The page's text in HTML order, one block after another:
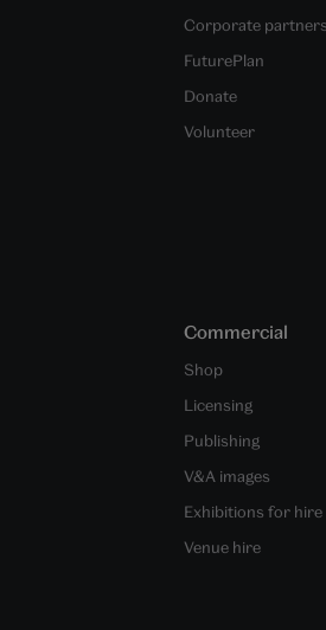
Corporate
FuturePlan
Donate
Volunteer
Commercial
Shop
Licensing
Publishing
V&A images
Exhibitions for hire
Venue hire